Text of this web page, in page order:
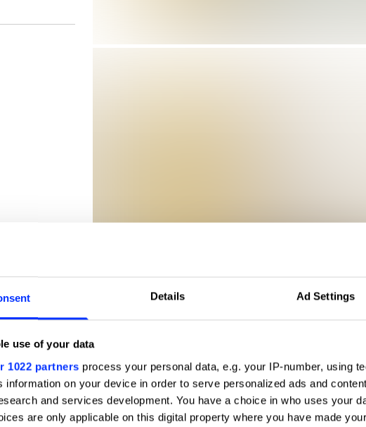
Details Ad Settings
use of your data
1022 partners process your personal data, e.g. your IP-number, using
information on your device in order to serve personalized ads and
and services development. You have a choice in who uses your
are only applicable on this digital property where you have made